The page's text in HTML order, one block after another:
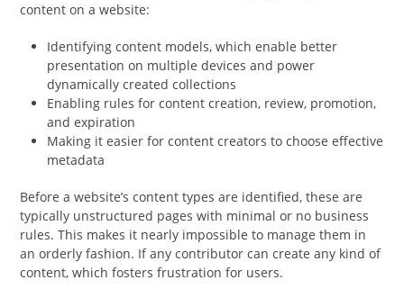
content on a website:
Identifying content models, which enable better
presentation on multiple devices and power
dynamically created collections
Enabling rules for content creation, review, promotion,
and expiration
Making it easier for content creators to choose effective
metadata
Before a website’s content types are identified, these are
typically unstructured pages with minimal or no business
rules. This makes it nearly impossible to manage them in
an orderly fashion. If any contributor can create any kind of
content, which fosters frustration for users.